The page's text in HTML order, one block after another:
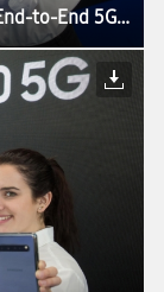
Samsung Showcases Industry-Defining End-to-End 5G Technology Solutions at MWC19